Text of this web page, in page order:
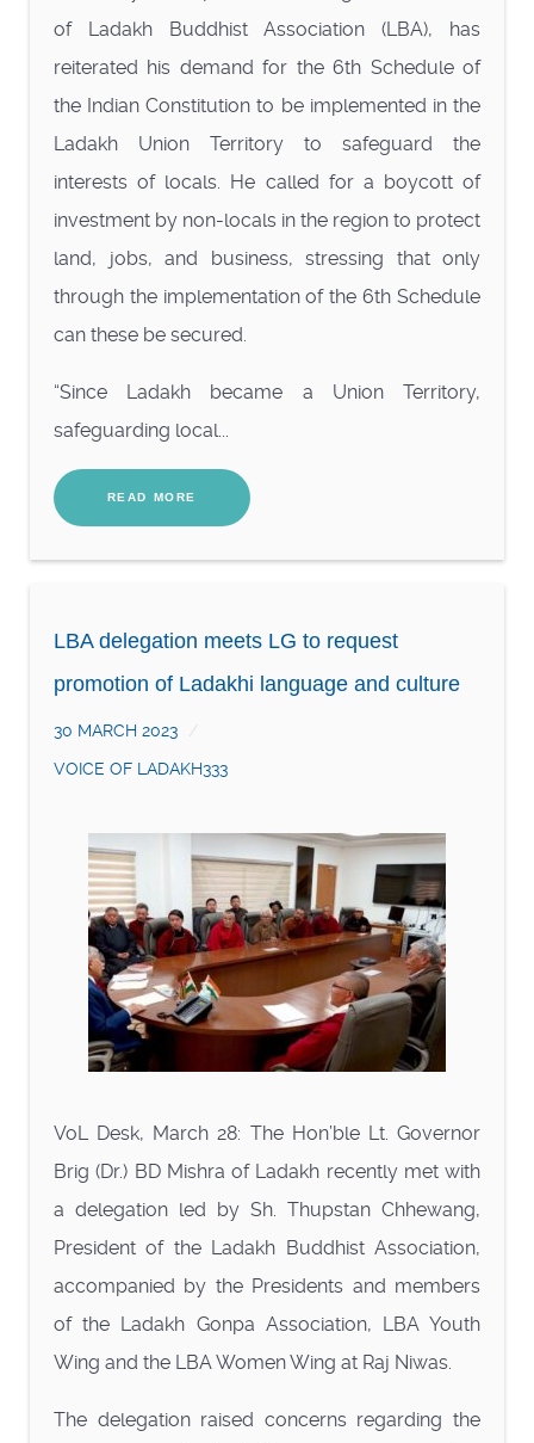
of Ladakh Buddhist Association (LBA), has
reiterated his demand for the 6th Schedule of
the Indian Constitution to be implemented in the
Ladakh Union Territory to safeguard the
interests of locals. He called for a boycott of
investment by non-locals in the region to protect
land, jobs, and business, stressing that only
through the implementation of the 6th Schedule
can these be secured.
“Since Ladakh became a Union Territory,
safeguarding local...
READ MORE
LBA delegation meets LG to request
promotion of Ladakhi language and culture
30 MARCH 2023
VOICE OF LADAKH333
VoL Desk, March 28: The Hon’ble Lt. Governor
Brig (Dr.) BD Mishra of Ladakh recently met with
a delegation led by Sh. Thupstan Chhewang,
President of the Ladakh Buddhist Association,
accompanied by the Presidents and members
of the Ladakh Gonpa Association, LBA Youth
Wing and the LBA Women Wing at Raj Niwas.
The delegation raised concerns regarding the